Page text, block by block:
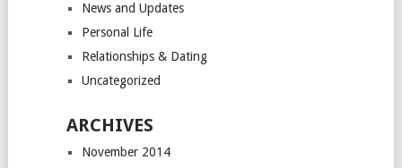
News and Updates
Personal Life
Relationships & Dating
Uncategorized
ARCHIVES
November 2014